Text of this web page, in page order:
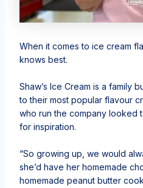
When it comes to ice cream
knows best.
Shaw’s Ice Cream is a family
to their most popular flavour
who run the company looked
for inspiration.
“So growing up, we would
she’d have her homemade
homemade peanut butter